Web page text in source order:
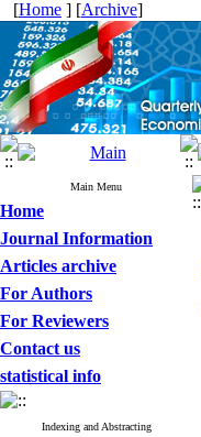
[Home ] [Archive]
Main Menu
Home
Journal Information
Articles archive
For Authors
For Reviewers
Contact us
statistical info
Indexing and Abstracting